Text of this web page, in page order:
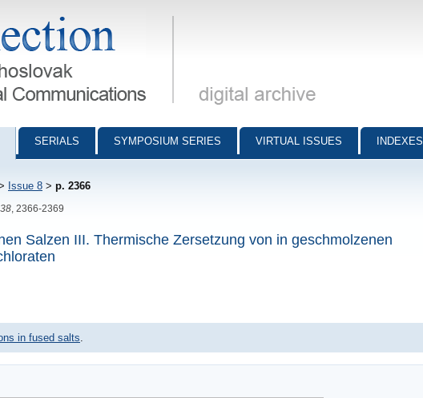
Communications - digital archive
SERIALS SYMPOSIUM SERIES VIRTUAL ISSUES INDEXES
Issue 8 > p. 2366
38 , 2366-2369
Salzen III. Thermische Zersetzung von in geschmolzenen
in fused salts